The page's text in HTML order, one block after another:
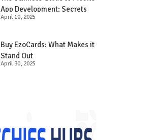
App Development: Secrets
Revealed!
April 10, 2025
Buy EzoCards: What Makes it
Stand Out
April 30, 2025